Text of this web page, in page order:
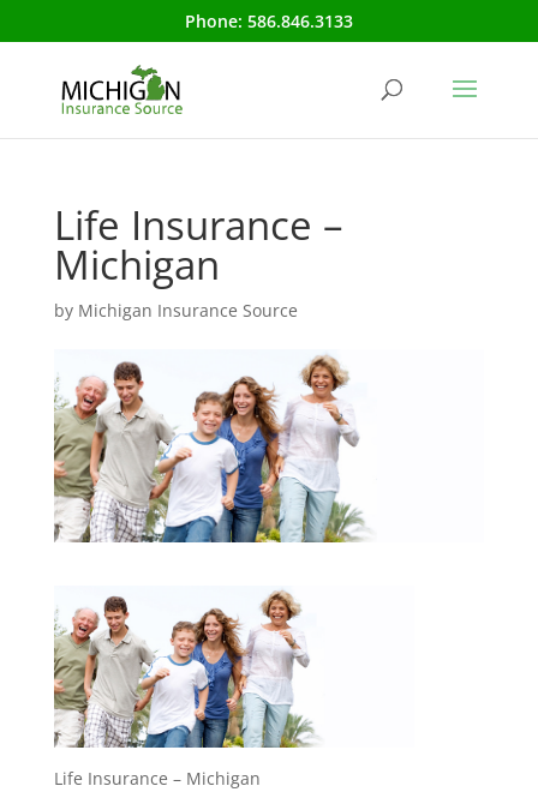
Phone: 586.846.3133
Life Insurance –
Michigan
by Michigan Insurance Source
Life Insurance – Michigan